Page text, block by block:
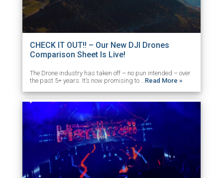
CHECK IT OUT!! – Our New DJI Drones
Comparison Sheet Is Live!
The Drone industry has taken off – no pun intended – over
the past 5+ years. It’s now promising to … Read More »